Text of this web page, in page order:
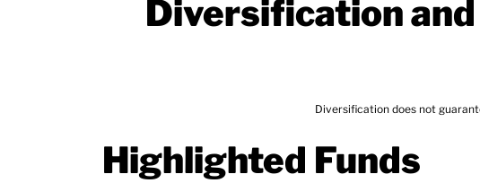
Diversification
Diversification does not guarantee profitability or
Highlighted Funds